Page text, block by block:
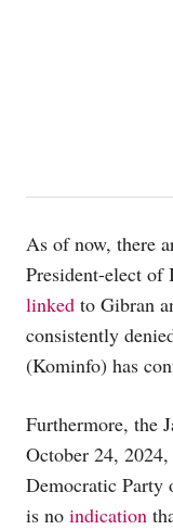
As of now, there
President-elect of
linked to Gibran
consistently
(Kominfo) has
Furthermore, the
October 24,
Democratic Party
is no indication